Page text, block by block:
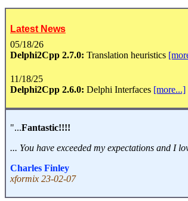
Latest News
05/18/26
Delphi2Cpp 2.7.0: Translation heuristics
11/18/25
Delphi2Cpp 2.6.0: Delphi Interfaces [more...]
"...Fantastic!!!!
... You have exceeded my expectations and I
Charles Finley
xformix 23-02-07